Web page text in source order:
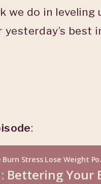
we do in leveling
yesterday’s best
: